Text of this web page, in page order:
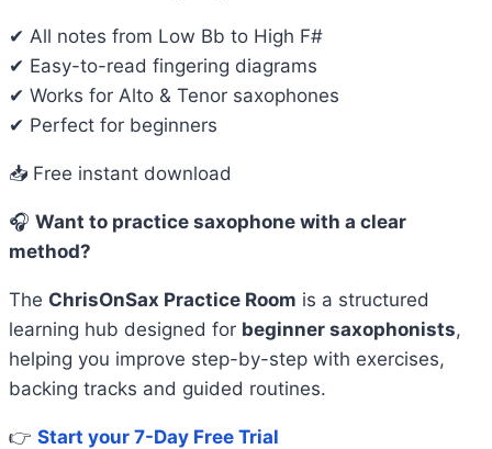
✔ All notes from Low Bb to High F#
✔ Easy-to-read fingering diagrams
✔ Works for Alto & Tenor saxophones
✔ Perfect for beginners
📥 Free instant download
🎧 Want to practice saxophone with a clear
method?
The ChrisOnSax Practice Room is a structured
learning hub designed for beginner saxophonists,
helping you improve step-by-step with exercises,
backing tracks and guided routines.
👉 Start your 7-Day Free Trial